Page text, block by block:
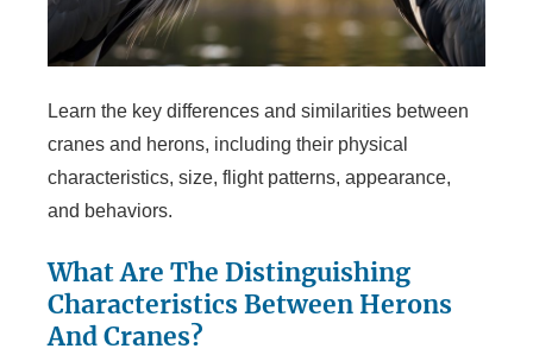
Learn the key differences and similarities between
cranes and herons, including their physical
characteristics, size, flight patterns, appearance,
and behaviors.
What Are The Distinguishing
Characteristics Between Herons
And Cranes?